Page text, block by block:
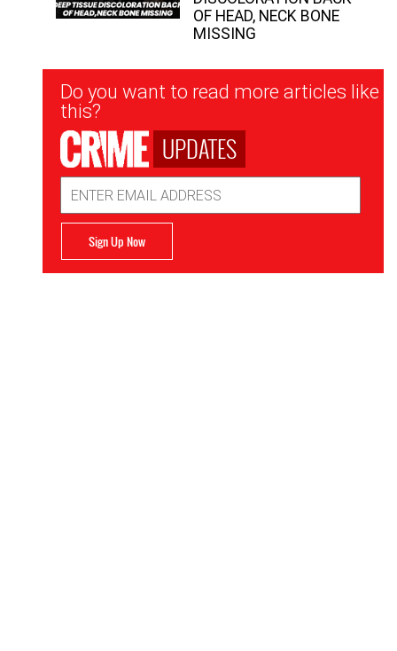
OF HEAD, NECK BONE
MISSING
Newsletter
Signup
Do you want to read more articles like
this?
UPDATES
Address
Sign Up Now